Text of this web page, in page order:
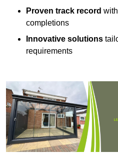
Proven track record
completions
Innovative solutions
requirements